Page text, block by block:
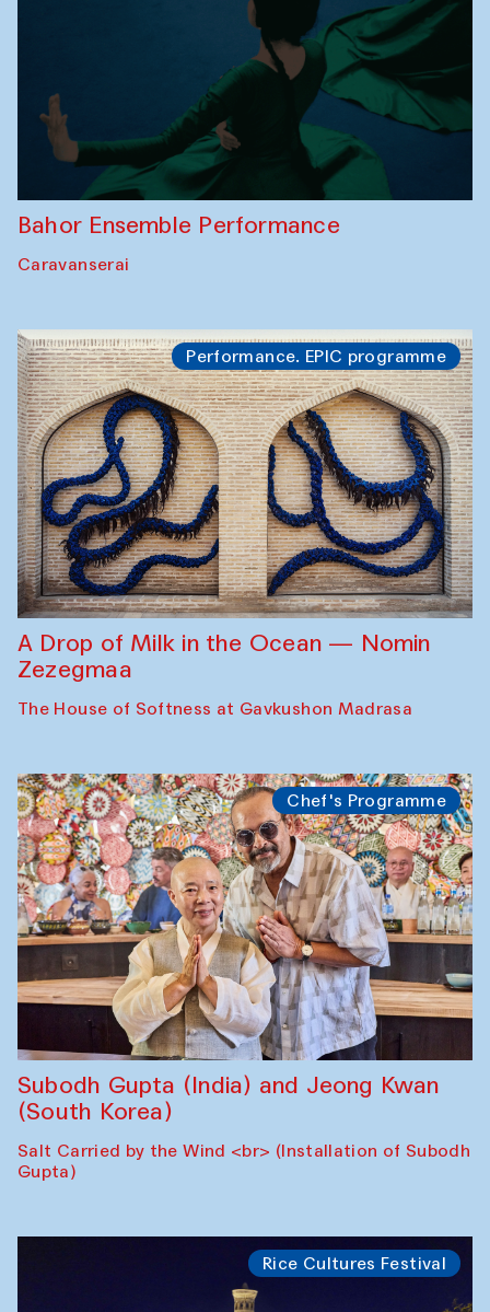
Bahor Ensemble Performance
Caravanserai
Performance. EPIC programme
A Drop of Milk in the Ocean — Nomin
Zezegmaa
The House of Softness at Gavkushon Madrasa
Chef's Programme
Subodh Gupta (India) and Jeong Kwan
(South Korea)
Salt Carried by the Wind <br> (Installation of Subodh
Gupta)
Rice Cultures Festival